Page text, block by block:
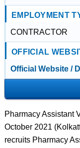
EMPLOYMENT
CONTRACTOR
OFFICIAL
Official Website /
Pharmacy Assistant
October 2021
recruits Pharmacy